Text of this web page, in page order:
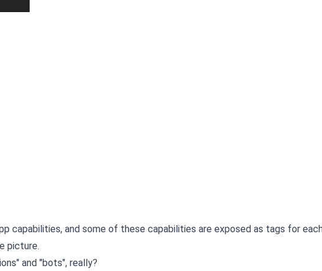
capabilities, and some of these capabilities are exposed as tags for
picture.
and "bots", really?